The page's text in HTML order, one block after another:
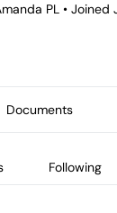
PL • Joined
Documents
Following